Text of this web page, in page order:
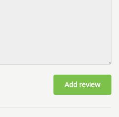
Add review